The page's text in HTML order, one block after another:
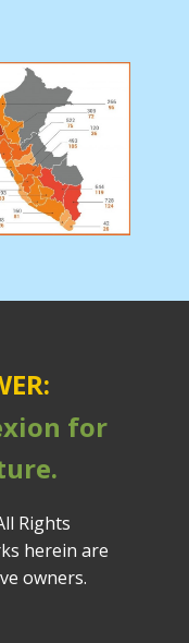
for
Rights
herein are
owners.